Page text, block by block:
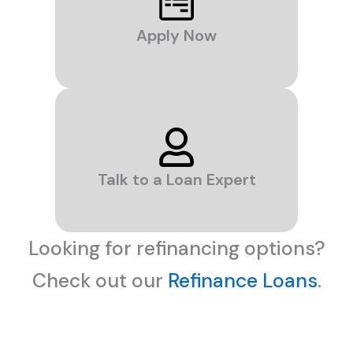
Apply Now
Talk to a Loan Expert
Looking for refinancing options?
Check out our Refinance Loans.